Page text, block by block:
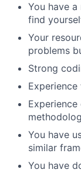
You have
find
Your
problems
Strong
You have
similar
You have